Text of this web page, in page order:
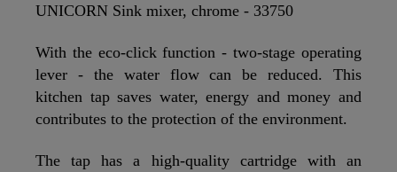
UNICORN Sink mixer, chrome - 33750
With the eco-click function - two-stage operating
lever - the water flow can be reduced. This
kitchen tap saves water, energy and money and
contributes to the protection of the environment.
The tap has a high-quality cartridge with an